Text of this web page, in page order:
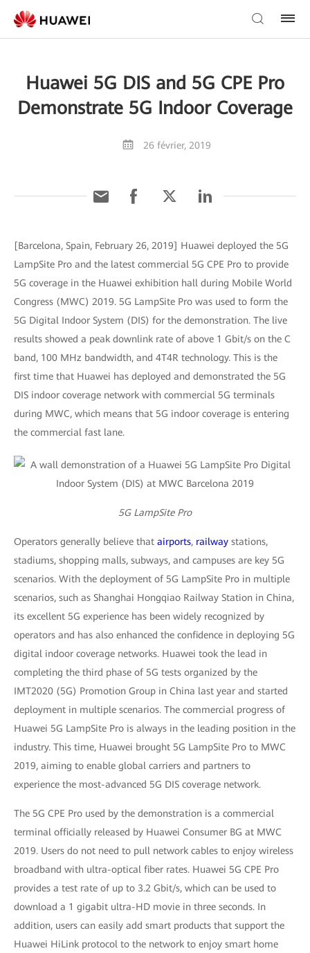
Huawei 5G DIS and 5G CPE Pro
Demonstrate 5G Indoor Coverage
26 février, 2019
[Barcelona, Spain, February 26, 2019] Huawei deployed the 5G
LampSite Pro and the latest commercial 5G CPE Pro to provide
5G coverage in the Huawei exhibition hall during Mobile World
Congress (MWC) 2019. 5G LampSite Pro was used to form the
5G Digital Indoor System (DIS) for the demonstration. The live
results showed a peak downlink rate of above 1 Gbit/s on the C
band, 100 MHz bandwidth, and 4T4R technology. This is the
first time that Huawei has deployed and demonstrated the 5G
DIS indoor coverage network with commercial 5G terminals
during MWC, which means that 5G indoor coverage is entering
the commercial fast lane.
5G LampSite Pro
Operators generally believe that airports, railway stations,
stadiums, shopping malls, subways, and campuses are key 5G
scenarios. With the deployment of 5G LampSite Pro in multiple
scenarios, such as Shanghai Hongqiao Railway Station in China,
its excellent 5G experience has been widely recognized by
operators and has also enhanced the confidence in deploying 5G
digital indoor coverage networks. Huawei took the lead in
completing the third phase of 5G tests organized by the
IMT2020 (5G) Promotion Group in China last year and started
deployment in multiple scenarios. The commercial progress of
Huawei 5G LampSite Pro is always in the leading position in the
industry. This time, Huawei brought 5G LampSite Pro to MWC
2019, aiming to enable global carriers and partners to
experience the most-advanced 5G DIS coverage network.
The 5G CPE Pro used by the demonstration is a commercial
terminal officially released by Huawei Consumer BG at MWC
2019. Users do not need to pull network cables to enjoy wireless
broadband with ultra-optical fiber rates. Huawei 5G CPE Pro
provides a test rate of up to 3.2 Gbit/s, which can be used to
download a 1 gigabit ultra-HD movie in three seconds. In
addition, users can easily add smart products that support the
Huawei HiLink protocol to the network to enjoy smart home